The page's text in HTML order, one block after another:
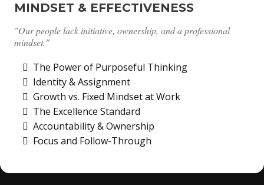
MINDSET & EFFECTIVENESS
"Our people lack initiative, ownership, and a professional
mindset."
The Power of Purposeful Thinking
Identity & Assignment
Growth vs. Fixed Mindset at Work
The Excellence Standard
Accountability & Ownership
Focus and Follow-Through